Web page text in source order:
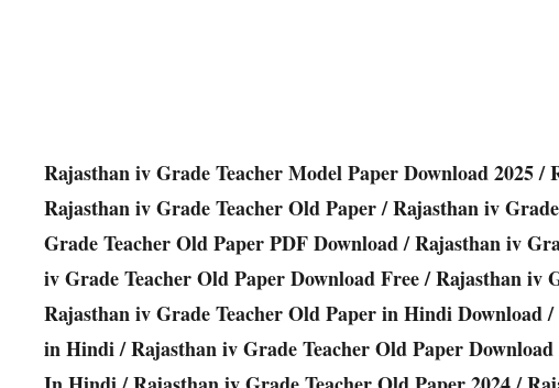
Rajasthan iv Grade Teacher Model Paper Download 2025
Rajasthan iv Grade Teacher Old Paper / Rajasthan iv
Grade Teacher Old Paper PDF Download / Rajasthan iv
iv Grade Teacher Old Paper Download Free / Rajasthan iv
Rajasthan iv Grade Teacher Old Paper in Hindi Download
in Hindi / Rajasthan iv Grade Teacher Old Paper